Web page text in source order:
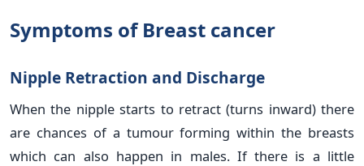
Symptoms of Breast cancer
Nipple Retraction and Discharge
When the nipple starts to retract (turns inward) there
are chances of a tumour forming within the breasts
which can also happen in males. If there is a little